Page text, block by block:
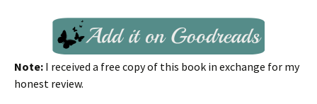
Note: I received a free copy of this book in exchange for my
honest review.